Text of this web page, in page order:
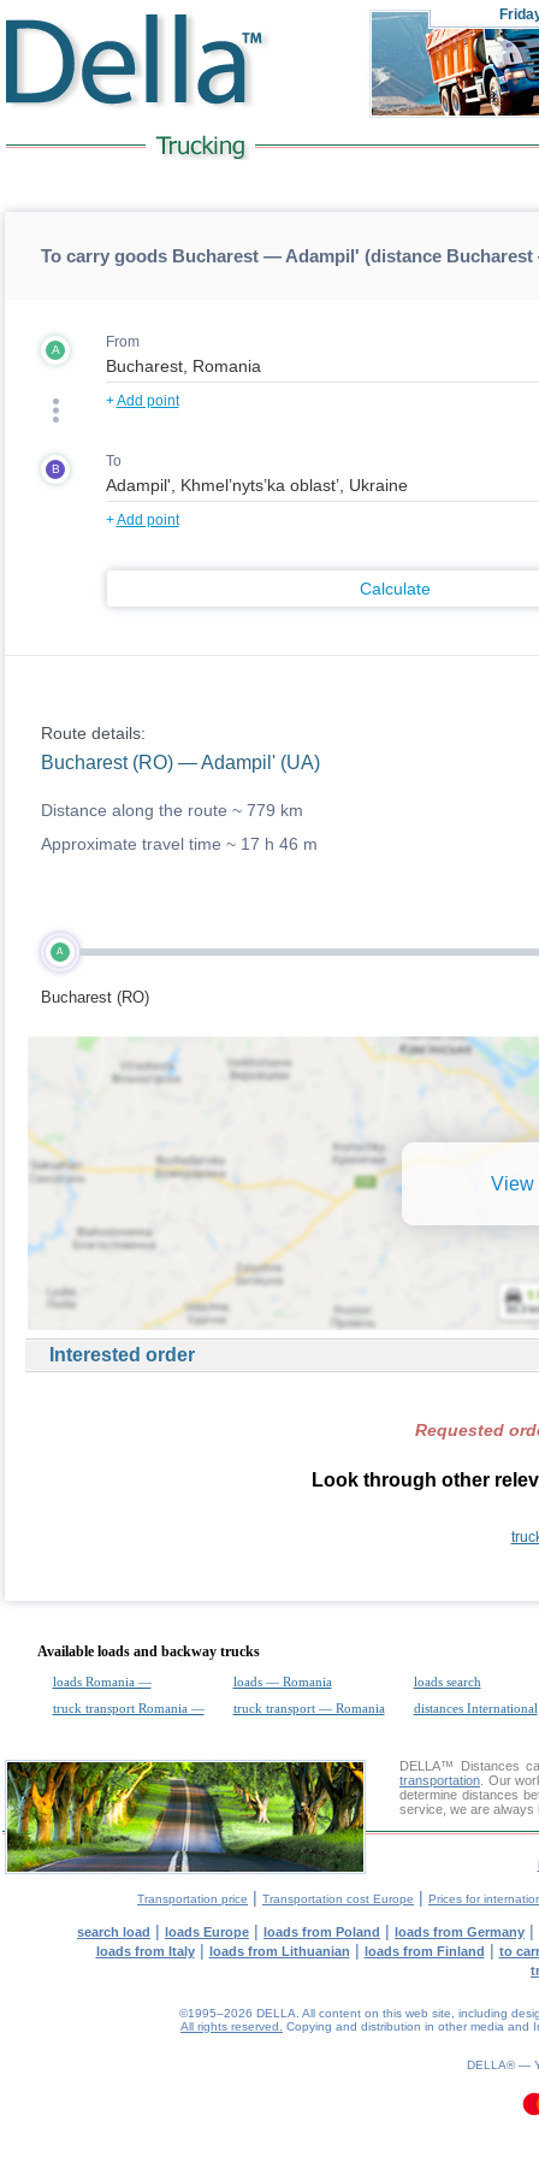
To carry goods Bucharest — Adampil' (distance
A From
+Add point
B To
+Add point
Calculate
Route details:
Bucharest (RO) — Adampil' (UA)
Distance along the route ~ 779 km
Approximate travel time ~ 17 h 46 m
A
Bucharest (RO)
View
Interested order
Requested
Look through other
Available loads and backway trucks
loads Romania — loads — Romania
loads search
truck transport Romania —
truck transport — Romania distances International
DELLA™
Distances
transportation . Our
determine distances
service, we are always
Transportation price | Transportation cost Europe | Prices for
search load | loads Europe | loads from Poland | loads from Germany |
loads from Italy| loads from Lithuanian | loads from Finland | to
©1995–2026 DELLA. All content on this web site, including
All rights reserved.
Copying and distribution in other media and
DELLA® —